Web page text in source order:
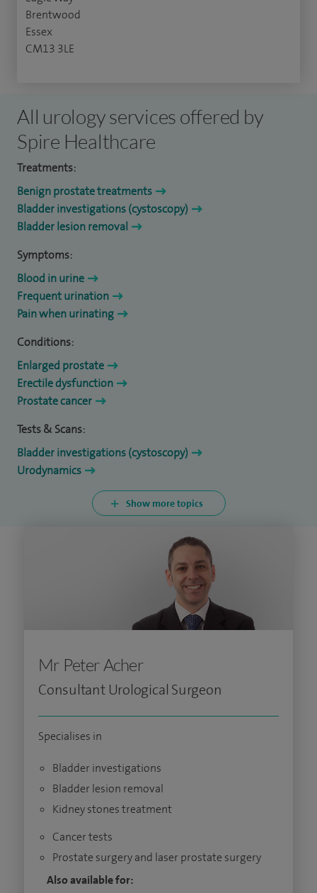
Brentwood
Essex
CM13 3LE
All urology services offered by
Spire Healthcare
Treatments:
Benign prostate treatments
Bladder investigations (cystoscopy)
Bladder lesion removal
Symptoms:
Blood in urine
Frequent urination
Pain when urinating
Conditions:
Enlarged prostate
Erectile dysfunction
Prostate cancer
Tests & Scans:
Bladder investigations (cystoscopy)
Urodynamics
Show more topics
Mr Peter Acher
Consultant Urological Surgeon
Specialises in
Bladder investigations
Bladder lesion removal
Kidney stones treatment
Cancer tests
Prostate surgery and laser prostate surgery
Also available for: